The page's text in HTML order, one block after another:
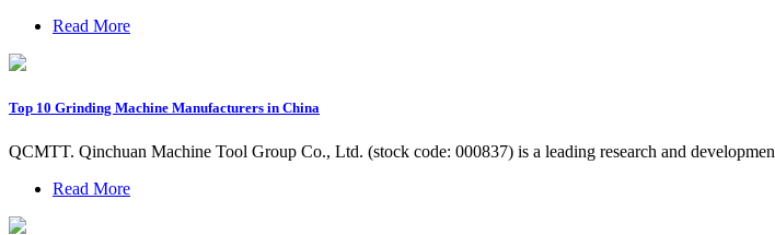
Read More
Top 10 Grinding Machine Manufacturers in China
QCMTT. Qinchuan Machine Tool Group Co., Ltd. (stock code: 000837) is a leading research and
Read More